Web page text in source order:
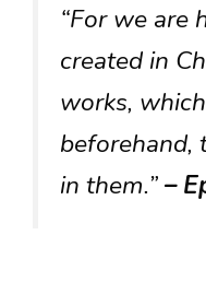
“For we are
created in
works,
in them.”–